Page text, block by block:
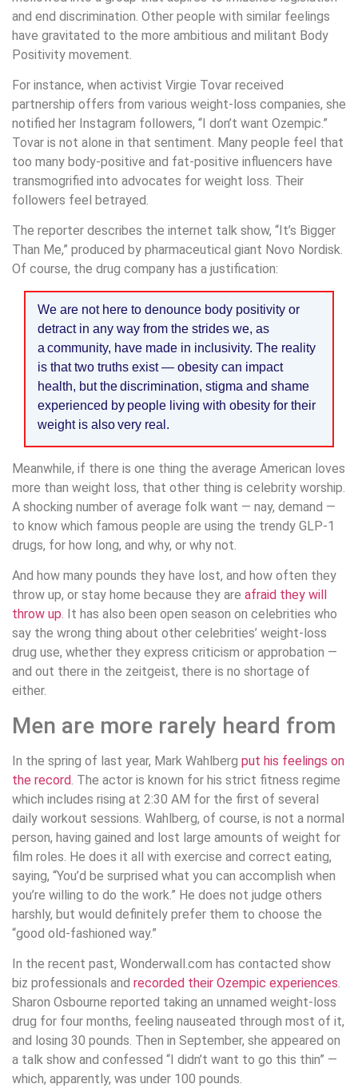
and end discrimination. Other people with similar feelings
have gravitated to the more ambitious and militant Body
Positivity movement.
For instance, when activist Virgie Tovar received
partnership offers from various weight-loss companies, she
notified her Instagram followers, “I don’t want Ozempic.”
Tovar is not alone in that sentiment. Many people feel that
too many body-positive and fat-positive influencers have
transmogrified into advocates for weight loss. Their
followers feel betrayed.
The reporter describes the internet talk show, “It’s Bigger
Than Me,” produced by pharmaceutical giant Novo Nordisk.
Of course, the drug company has a justification:
We are not here to denounce body positivity or
detract in any way from the strides we, as
a community, have made in inclusivity. The reality
is that two truths exist — obesity can impact
health, but the discrimination, stigma and shame
experienced by people living with obesity for their
weight is also very real.
Meanwhile, if there is one thing the average American loves
more than weight loss, that other thing is celebrity worship.
A shocking number of average folk want — nay, demand —
to know which famous people are using the trendy GLP-1
drugs, for how long, and why, or why not.
And how many pounds they have lost, and how often they
throw up, or stay home because they are afraid they will
throw up. It has also been open season on celebrities who
say the wrong thing about other celebrities’ weight-loss
drug use, whether they express criticism or approbation —
and out there in the zeitgeist, there is no shortage of
either.
Men are more rarely heard from
In the spring of last year, Mark Wahlberg put his feelings on
the record. The actor is known for his strict fitness regime
which includes rising at 2:30 AM for the first of several
daily workout sessions. Wahlberg, of course, is not a normal
person, having gained and lost large amounts of weight for
film roles. He does it all with exercise and correct eating,
saying, “You’d be surprised what you can accomplish when
you’re willing to do the work.” He does not judge others
harshly, but would definitely prefer them to choose the
“good old-fashioned way.”
In the recent past, Wonderwall.com has contacted show
biz professionals and recorded their Ozempic experiences.
Sharon Osbourne reported taking an unnamed weight-loss
drug for four months, feeling nauseated through most of it,
and losing 30 pounds. Then in September, she appeared on
a talk show and confessed “I didn’t want to go this thin” —
which, apparently, was under 100 pounds.